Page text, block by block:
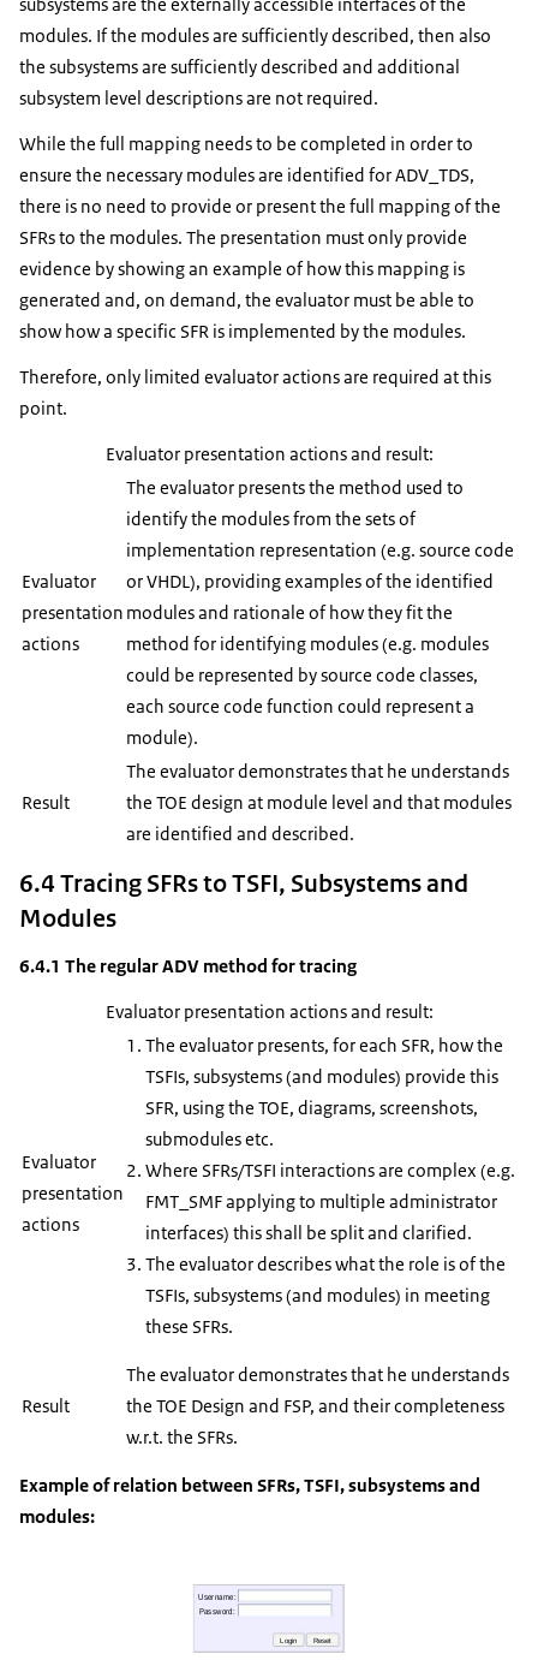
modules. If the modules are sufficiently described, then also
the subsystems are sufficiently described and additional
subsystem level descriptions are not required.
While the full mapping needs to be completed in order to
ensure the necessary modules are identified for ADV_TDS,
there is no need to provide or present the full mapping of the
SFRs to the modules. The presentation must only provide
evidence by showing an example of how this mapping is
generated and, on demand, the evaluator must be able to
show how a specific SFR is implemented by the modules.
Therefore, only limited evaluator actions are required at this
point.
Evaluator presentation actions and result:
Evaluator
presentation
actions
The evaluator presents the method used to
identify the modules from the sets of
implementation representation (e.g. source code
or VHDL), providing examples of the identified
modules and rationale of how they fit the
method for identifying modules (e.g. modules
could be represented by source code classes,
each source code function could represent a
module).
Result
The evaluator demonstrates that he understands
the TOE design at module level and that modules
are identified and described.
6.4 Tracing SFRs to TSFI, Subsystems and
Modules
6.4.1 The regular ADV method for tracing
Evaluator presentation actions and result:
Evaluator
presentation
actions
The evaluator presents, for each SFR, how the
TSFIs, subsystems (and modules) provide this
SFR, using the TOE, diagrams, screenshots,
submodules etc.
Where SFRs/TSFI interactions are complex (e.g.
FMT_SMF applying to multiple administrator
interfaces) this shall be split and clarified.
The evaluator describes what the role is of the
TSFIs, subsystems (and modules) in meeting
these SFRs.
Result
The evaluator demonstrates that he understands
the TOE Design and FSP, and their completeness
w.r.t. the SFRs.
Example of relation between SFRs, TSFI, subsystems and
modules: